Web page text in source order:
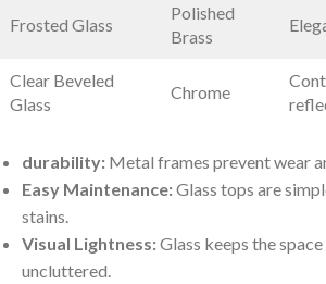
Frosted Glass
Polished
Brass
Clear Beveled
Glass
Chrome
durability: Metal frames prevent wear‍
Easy Maintenance:Glass⁣ tops are
stains.
Visual Lightness:⁣Glass keeps the
⁢uncluttered.